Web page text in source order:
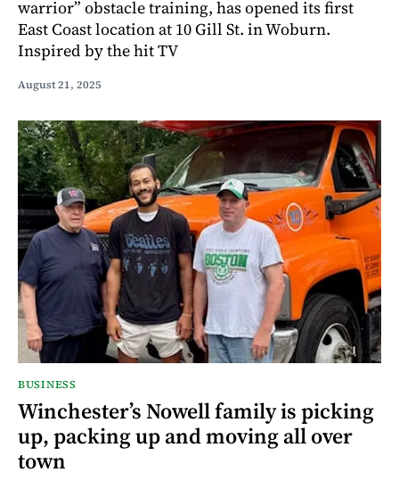
warrior” obstacle training, has opened its first
East Coast location at 10 Gill St. in Woburn.
Inspired by the hit TV
August 21, 2025
BUSINESS
Winchester’s Nowell family is picking
up, packing up and moving all over
town